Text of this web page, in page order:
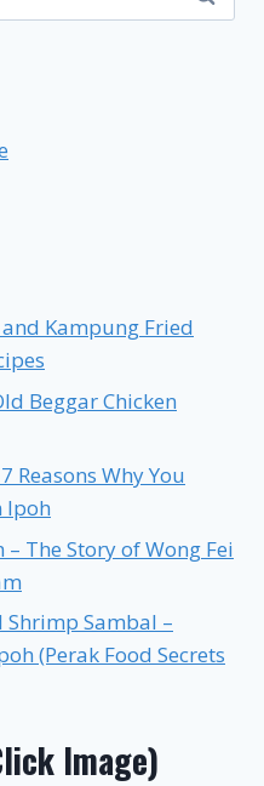
Kampung Fried
Beggar Chicken
Reasons Why You
Ipoh
The Story of Wong Fei
Shrimp Sambal –
(Perak Food Secrets
Image)